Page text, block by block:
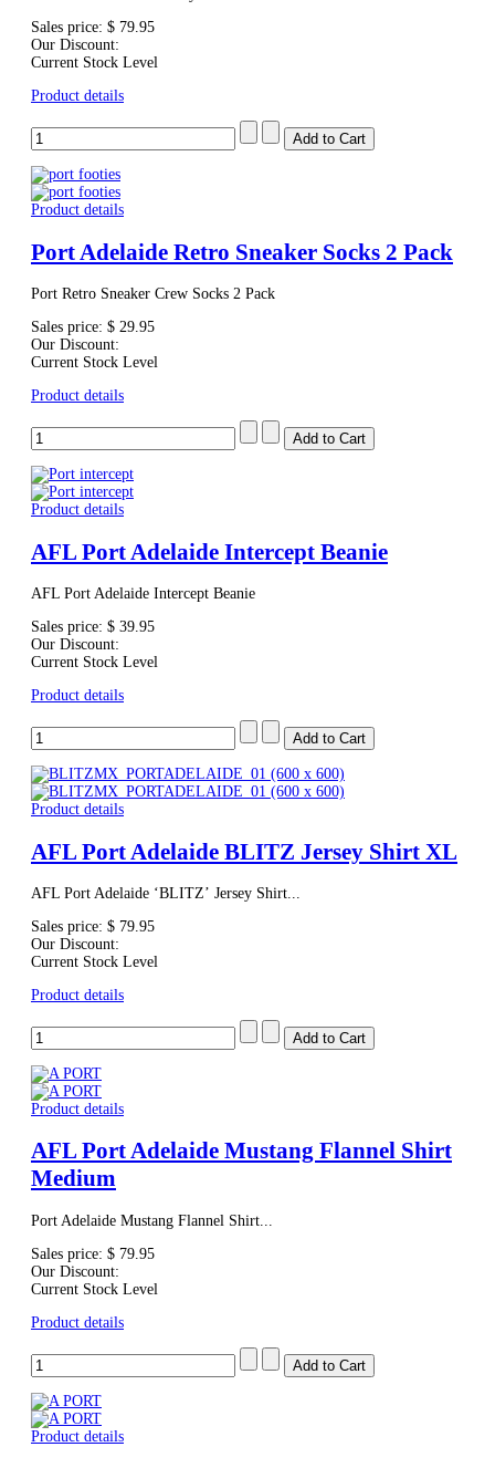
Sales price: $ 79.95
Our Discount:
Current Stock Level
Product details
Product details
Port Adelaide Retro Sneaker Socks 2 Pack
Port Retro Sneaker Crew Socks 2 Pack
Sales price: $ 29.95
Our Discount:
Current Stock Level
Product details
Product details
AFL Port Adelaide Intercept Beanie
AFL Port Adelaide Intercept Beanie
Sales price: $ 39.95
Our Discount:
Current Stock Level
Product details
Product details
AFL Port Adelaide BLITZ Jersey Shirt XL
AFL Port Adelaide ‘BLITZ’ Jersey Shirt...
Sales price: $ 79.95
Our Discount:
Current Stock Level
Product details
Product details
AFL Port Adelaide Mustang Flannel Shirt
Medium
Port Adelaide Mustang Flannel Shirt...
Sales price: $ 79.95
Our Discount:
Current Stock Level
Product details
Product details